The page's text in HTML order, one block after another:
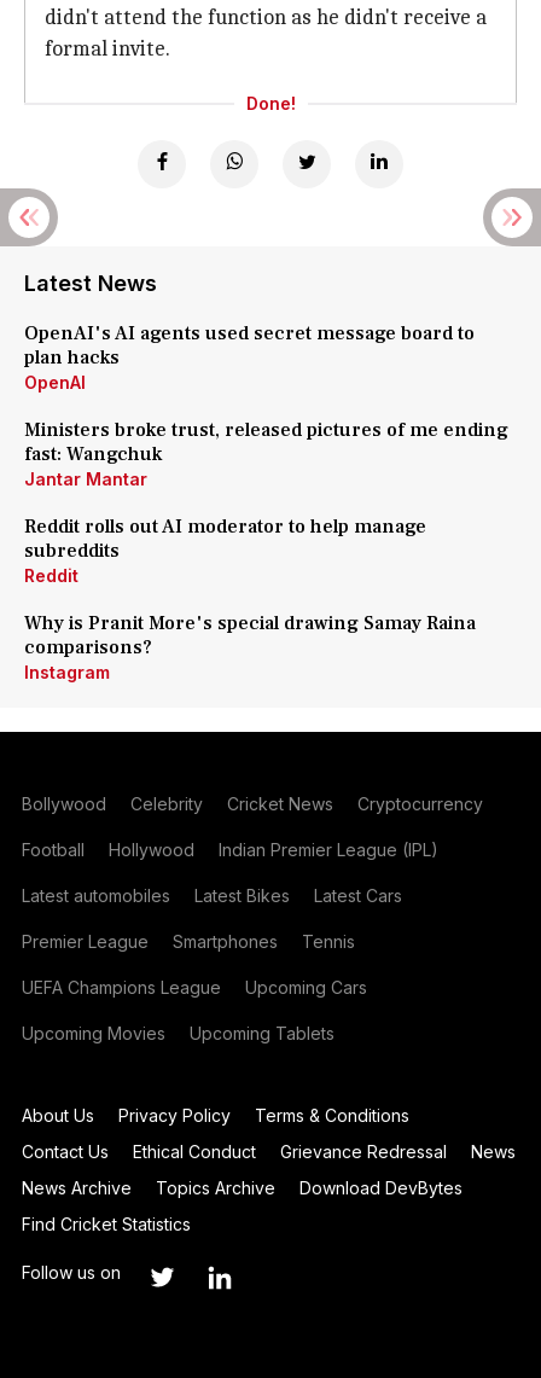
didn't attend the function as he didn't receive a
formal invite.
Done!
Latest News
OpenAI's AI agents used secret message board to
plan hacks
OpenAI
Ministers broke trust, released pictures of me ending
fast: Wangchuk
Jantar Mantar
Reddit rolls out AI moderator to help manage
subreddits
Reddit
Why is Pranit More's special drawing Samay Raina
comparisons?
Instagram
Bollywood Celebrity Cricket News Cryptocurrency
Football Hollywood Indian Premier League (IPL)
Latest automobiles Latest Bikes Latest Cars
Premier League Smartphones Tennis
UEFA Champions League Upcoming Cars
Upcoming Movies Upcoming Tablets
About Us Privacy Policy
Terms & Conditions
Contact Us
Ethical Conduct Grievance Redressal
News
News Archive
Topics Archive
Download DevBytes
Find Cricket Statistics
Follow us on